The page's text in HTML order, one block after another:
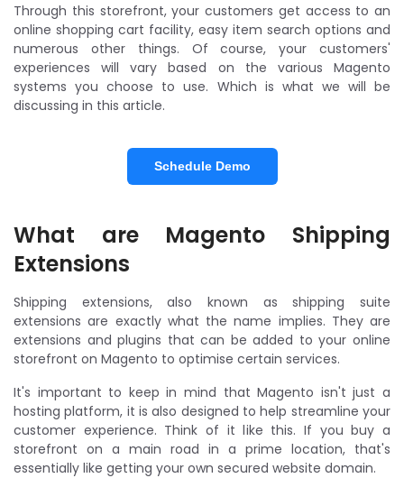
Through this storefront, your customers get access to an
online shopping cart facility, easy item search options and
numerous other things. Of course, your customers'
experiences will vary based on the various Magento
systems you choose to use. Which is what we will be
discussing in this article.
Schedule Demo
What are Magento Shipping
Extensions
Shipping extensions, also known as shipping suite
extensions are exactly what the name implies. They are
extensions and plugins that can be added to your online
storefront on Magento to optimise certain services.
It's important to keep in mind that Magento isn't just a
hosting platform, it is also designed to help streamline your
customer experience. Think of it like this. If you buy a
storefront on a main road in a prime location, that's
essentially like getting your own secured website domain.